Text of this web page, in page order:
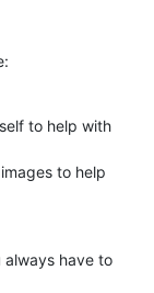
to help with
always have to